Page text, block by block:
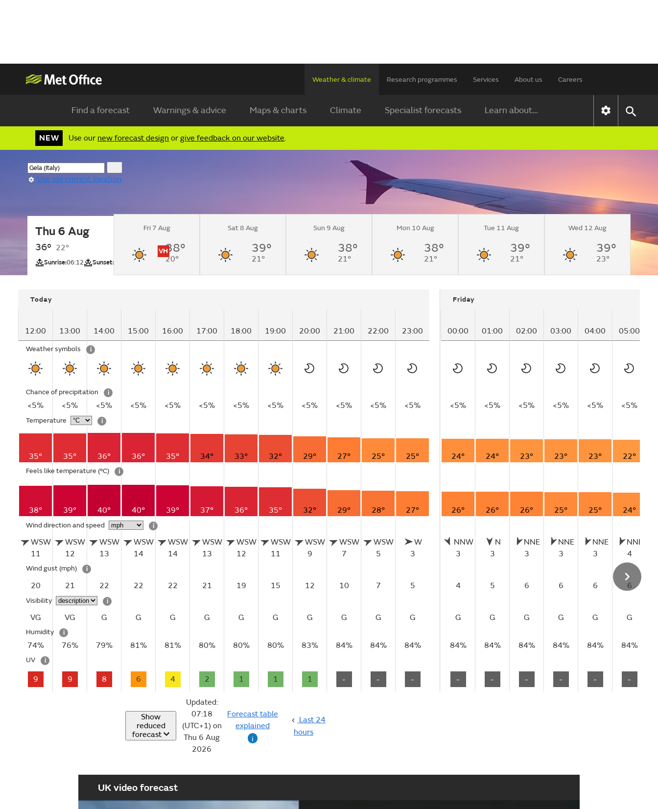
Weather & climate Research programmes Services About us Careers
Find a forecast Warnings & advice Maps & charts Climate Specialist forecasts Learn about...
NEW Use our new forecast design orgive feedback on our website.
Use my current location
Thu 6 Aug
36° 22°
Sunrise:06:12 Sunset:
Sunny.
VH
UV
Fri 7 Aug
38°
20°
Sat 8 Aug
39°
21°
Sun 9 Aug
38°
21°
Mon 10 Aug
38°
21°
Tue 11 Aug
39°
21°
Wed 12 Aug
39°
23°
Today
12:00 13:00 14:00 15:00 16:00 17:00 18:00 19:00 20:00 21:00 22:00 23:00
Weather symbols i
Chance of precipitation i
<5% <5% <5% <5% <5% <5% <5% <5% <5% <5% <5% <5%
Temperature i
35° 35° 36° 36° 35° 34° 33° 32° 29° 27° 25° 25°
Feels like temperature (°C) i
38° 39° 40° 40° 39° 37° 36° 35° 32° 29° 28° 27°
Wind direction and speed i
WSW
11
WSW
12
WSW
13
WSW
14
WSW
14
WSW
13
WSW
12
WSW
11
WSW
9
WSW
7
WSW
5
W
3
Wind gust (mph) i
20 21 22 22 22 21 19 15 12 10 7 5
Visibility i
VG VG G G G G G G G G G G
Humidity i
74% 76% 79% 81% 81% 80% 80% 80% 83% 84% 84% 84%
UV i
9 9 8 6 4 2 1 1 1 - - -
Friday
00:00 01:00 02:00 03:00 04:00 05:00
<5% <5% <5% <5% <5% <5%
24° 24° 23° 23° 23° 22°
26° 26° 26° 25° 25° 24°
NNW
3
N
3
NNE
3
NNE
3
NNE
3
NNE
4
4 5 6 6 6 6
G G G G G G
84% 84% 84% 84% 84% 84%
- - - - - -
Show
reduced
forecast
Updated:
07:18
(UTC+1) on
Thu 6 Aug
2026
Forecast table
explained
i
Last 24
hours
UK video forecast